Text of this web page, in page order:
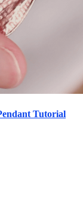
Tutorial